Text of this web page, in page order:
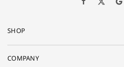
SHOP
COMPANY